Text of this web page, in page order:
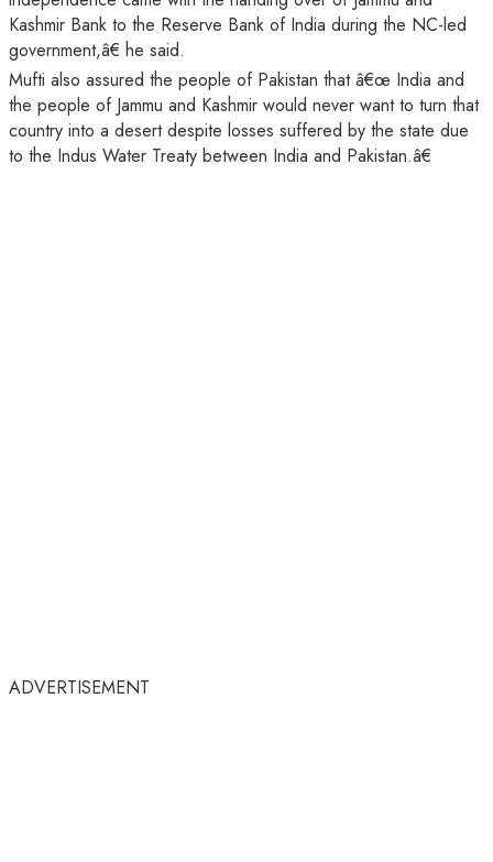
Kashmir Bank to the Reserve Bank of India during the NC-led
government,â€ he said.
Mufti also assured the people of Pakistan that â€œ India and
the people of Jammu and Kashmir would never want to turn that
country into a desert despite losses suffered by the state due
to the Indus Water Treaty between India and Pakistan.â€
ADVERTISEMENT